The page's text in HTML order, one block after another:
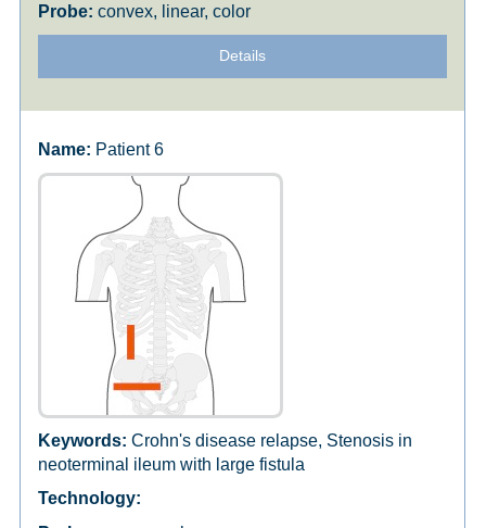
convex, linear, color
Details
Patient 6
Crohn's disease relapse, Stenosis in
neoterminal ileum with large fistula